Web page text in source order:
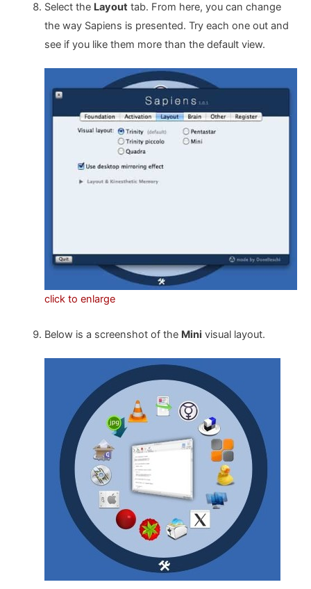
Select the Layouttab. From here, you can change
the way Sapiens is presented. Try each one out and
see if you like them more than the default view.
click to enlarge
Below is a screenshot of the Mini visual layout.